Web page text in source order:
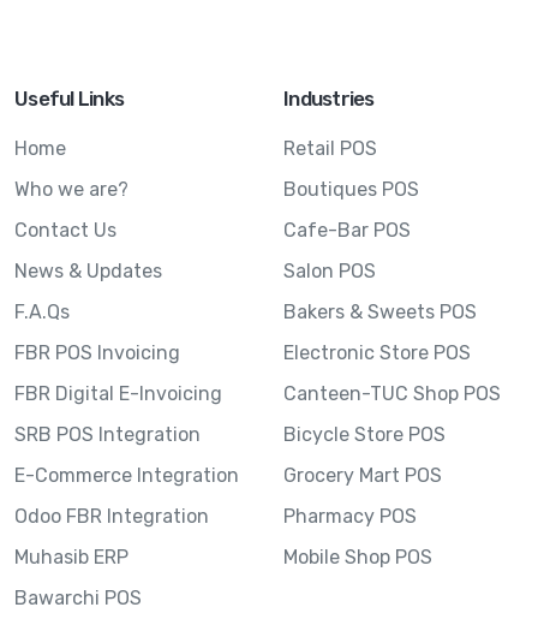
Useful Links
Home
Who we are?
Contact Us
News & Updates
F.A.Qs
FBR POS Invoicing
FBR Digital E-Invoicing
SRB POS Integration
E-Commerce Integration
Odoo FBR Integration
Muhasib ERP
Bawarchi POS
Industries
Retail POS
Boutiques POS
Cafe-Bar POS
Salon POS
Bakers & Sweets POS
Electronic Store POS
Canteen-TUC Shop POS
Bicycle Store POS
Grocery Mart POS
Pharmacy POS
Mobile Shop POS